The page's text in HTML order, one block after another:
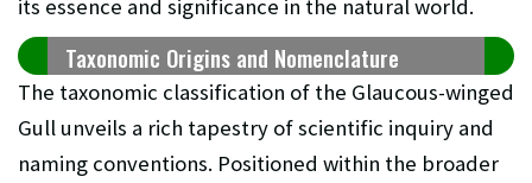
its essence and significance in the natural world.
Taxonomic Origins and Nomenclature
The taxonomic classification of the Glaucous-winged
Gull unveils a rich tapestry of scientific inquiry and
naming conventions. Positioned within the broader